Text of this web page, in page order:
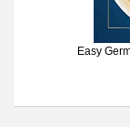
Easy